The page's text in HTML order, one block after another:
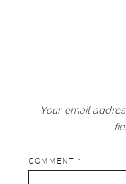
Interactions
Your email
COMMENT *